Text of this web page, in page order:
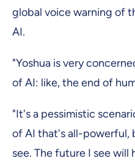
global voice warning of
AI.
"Yoshua is very
of AI: like, the end of
"It's a pessimistic
of AI that's all-powerful,
see. The future I see will